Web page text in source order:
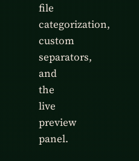
file
categorization,
custom
separators,
and
the
live
preview
panel.